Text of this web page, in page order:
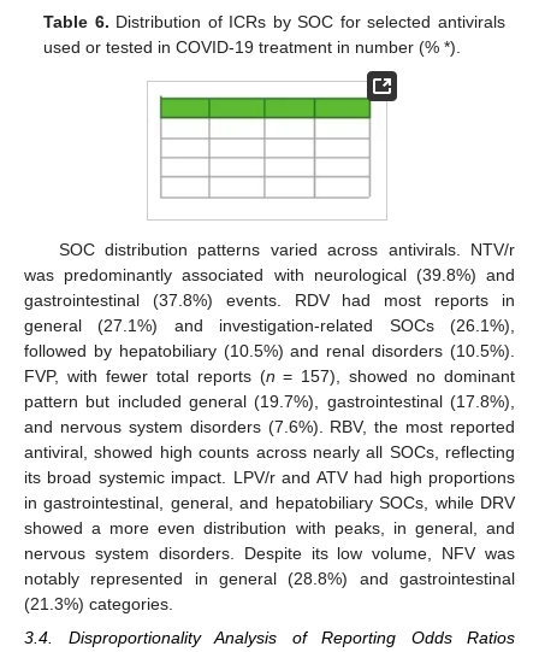
Table 6. Distribution of ICRs by SOC for selected antivirals
used or tested in COVID-19 treatment in number (% *).
SOC distribution patterns varied across antivirals. NTV/r
was predominantly associated with neurological (39.8%) and
gastrointestinal (37.8%) events. RDV had most reports in
general (27.1%) and investigation-related SOCs (26.1%),
followed by hepatobiliary (10.5%) and renal disorders (10.5%).
FVP, with fewer total reports (n = 157), showed no dominant
pattern but included general (19.7%), gastrointestinal (17.8%),
and nervous system disorders (7.6%). RBV, the most reported
antiviral, showed high counts across nearly all SOCs, reflecting
its broad systemic impact. LPV/r and ATV had high proportions
in gastrointestinal, general, and hepatobiliary SOCs, while DRV
showed a more even distribution with peaks, in general, and
nervous system disorders. Despite its low volume, NFV was
notably represented in general (28.8%) and gastrointestinal
(21.3%) categories.
3.4. Disproportionality Analysis of Reporting Odds Ratios